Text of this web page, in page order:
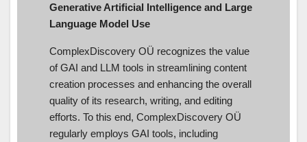
Generative Artificial Intelligence and Large
Language Model Use
ComplexDiscovery OÜ recognizes the value
of GAI and LLM tools in streamlining content
creation processes and enhancing the overall
quality of its research, writing, and editing
efforts. To this end, ComplexDiscovery OÜ
regularly employs GAI tools, including